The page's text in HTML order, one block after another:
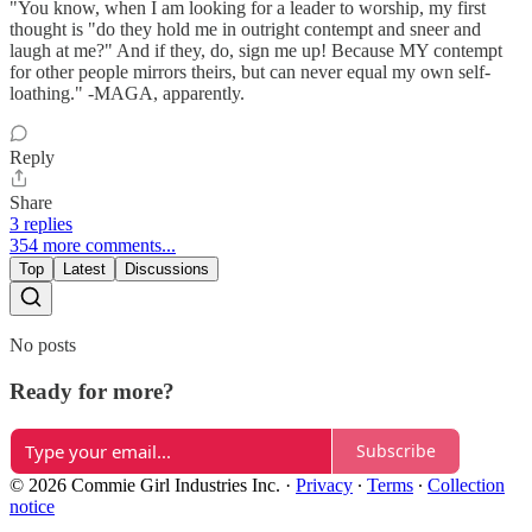
"You know, when I am looking for a leader to worship, my first
thought is "do they hold me in outright contempt and sneer and
laugh at me?" And if they, do, sign me up! Because MY contempt
for other people mirrors theirs, but can never equal my own self-
loathing." -MAGA, apparently.
Reply
Share
3 replies
354 more comments...
Top Latest Discussions
No posts
Ready for more?
Subscribe
© 2026 Commie Girl Industries Inc. · Privacy ∙ Terms ∙ Collection
notice